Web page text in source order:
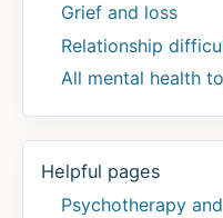
people
at
the
right
Grief and loss
Relationship
All mental health
Helpful pages
Psychotherapy